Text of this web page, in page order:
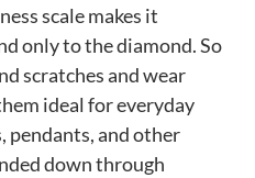
scale makes it
only to the diamond. So
scratches and wear
ideal for everyday
pendants, and other
down through